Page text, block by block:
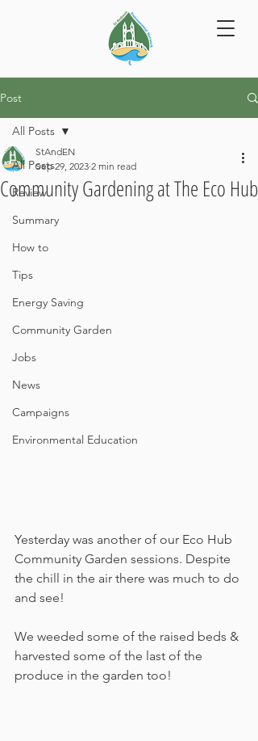
Post
All Posts
Review
Summary
How to
Tips
Energy Saving
Community Garden
Jobs
News
Campaigns
Environmental Education
All Posts
Community Gardening at The Eco Hub
StAndEN
Sep 29, 2023 2 min read
Yesterday was another of our Eco Hub
Community Garden sessions. Despite
the chill in the air there was much to do
and see!
We weeded some of the raised beds &
harvested some of the last of the
produce in the garden too!